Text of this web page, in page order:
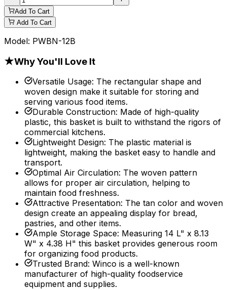
Add To Cart
Add To Cart
Model: PWBN-12B
★Why You'll Love It
Versatile Usage: The rectangular shape and
woven design make it suitable for storing and
serving various food items.
Durable Construction: Made of high-quality
plastic, this basket is built to withstand the rigors of
commercial kitchens.
Lightweight Design: The plastic material is
lightweight, making the basket easy to handle and
transport.
Optimal Air Circulation: The woven pattern
allows for proper air circulation, helping to
maintain food freshness.
Attractive Presentation: The tan color and woven
design create an appealing display for bread,
pastries, and other items.
Ample Storage Space: Measuring 14 L" x 8.13
W" x 4.38 H" this basket provides generous room
for organizing food products.
Trusted Brand: Winco is a well-known
manufacturer of high-quality foodservice
equipment and supplies.